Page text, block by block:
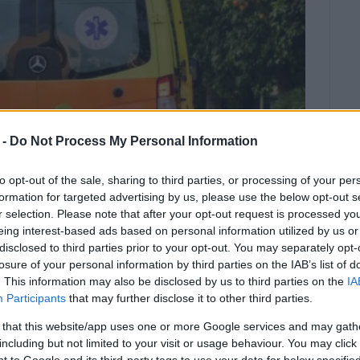
Do Not Process My Personal Information
opt-out of the sale, sharing to third parties, or processing of your
for targeted advertising by us, please use the below opt-out
selection. Please note that after your opt-out request is processed
interest-based ads based on personal information utilized by us
to third parties prior to your opt-out. You may separately
of your personal information by third parties on the IAB’s list of
This information may also be disclosed by us to third parties on the
Participants that may further disclose it to other third parties.
that this website/app uses one or more Google services and may
but not limited to your visit or usage behaviour. You may
into the incident is being
Department.
out work on Thursday morning, September 18,